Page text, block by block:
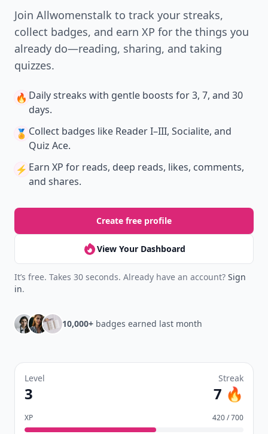
Join Allwomenstalk to track your streaks,
collect badges, and earn XP for the things you
already do—reading, sharing, and taking
quizzes.
🔥 Daily streaks with gentle boosts for 3, 7, and 30
days.
🏅 Collect badges like Reader I–III, Socialite, and
Quiz Ace.
⚡️ Earn XP for reads, deep reads, likes, comments,
and shares.
Create free profile
View Your Dashboard
It’s free. Takes 30 seconds. Already have an account? Sign
in.
10,000+ badges earned last month
Level
3
Streak
7 🔥
XP 420 / 700